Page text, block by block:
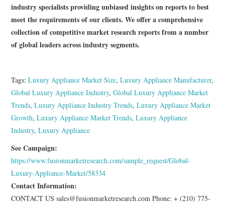
industry specialists providing unbiased insights on reports to best
meet the requirements of our clients. We offer a comprehensive
collection of competitive market research reports from a number
of global leaders across industry segments.
Tags:Luxury Appliance Market Size,Luxury Appliance Manufacturer,
Global Luxury Appliance Industry,Global Luxury Appliance Market
Trends,Luxury Appliance Industry Trends,Luxury Appliance Market
Growth,Luxury Appliance Market Trends,Luxury Appliance
Industry,Luxury Appliance
See Campaign:
https://www.fusionmarketresearch.com/sample_request/Global-
Luxury-Appliance-Market/58334
Contact Information:
CONTACT US sales@fusionmarketresearch.com Phone: + (210) 775-